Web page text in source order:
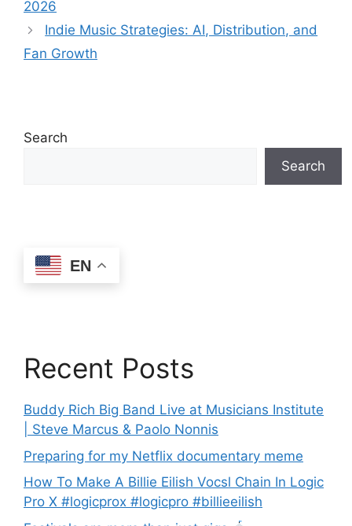
2026
Indie Music Strategies: AI, Distribution, and
Fan Growth
Search
Search
EN
Recent Posts
Buddy Rich Big Band Live at Musicians Institute
| Steve Marcus & Paolo Nonnis
Preparing for my Netflix documentary meme
How To Make A Billie Eilish Vocsl Chain In Logic
Pro X #logicprox #logicpro #billieeilish